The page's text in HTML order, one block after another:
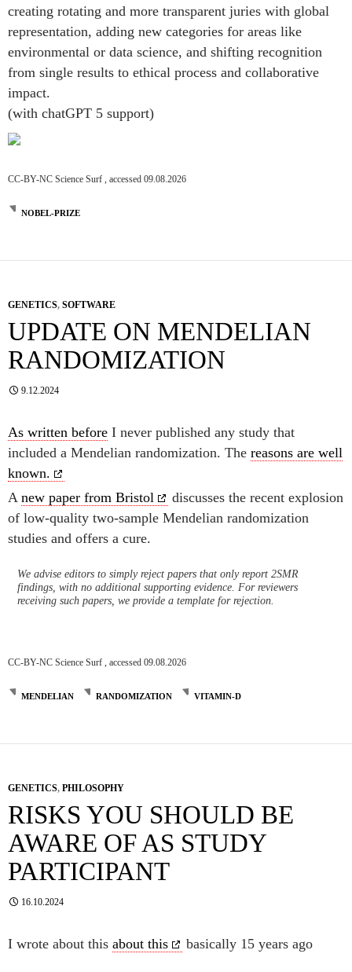
creating rotating and more transparent juries with global
representation, adding new categories for areas like
environmental or data science, and shifting recognition
from single results to ethical process and collaborative
impact.
(with chatGPT 5 support)
CC-BY-NC Science Surf , accessed 09.08.2026
NOBEL-PRIZE
GENETICS, SOFTWARE
UPDATE ON MENDELIAN
RANDOMIZATION
9.12.2024
As written before I never published any study that
included a Mendelian randomization. The reasons are well
known.
A new paper from Bristol
discusses the recent explosion
of low-quality two-sample Mendelian randomization
studies and offers a cure.
We advise editors to simply reject papers that only report 2SMR
findings, with no additional supporting evidence. For reviewers
receiving such papers, we provide a template for rejection.
CC-BY-NC Science Surf , accessed 09.08.2026
MENDELIAN RANDOMIZATION VITAMIN-D
GENETICS, PHILOSOPHY
RISKS YOU SHOULD BE
AWARE OF AS STUDY
PARTICIPANT
16.10.2024
I wrote about this about this basically 15 years ago